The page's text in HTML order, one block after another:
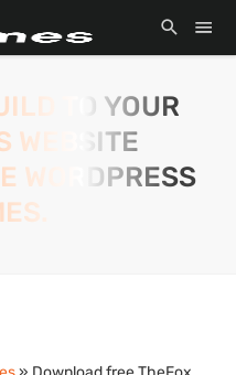
TO YOUR
WEBSITE
WORDPRESS